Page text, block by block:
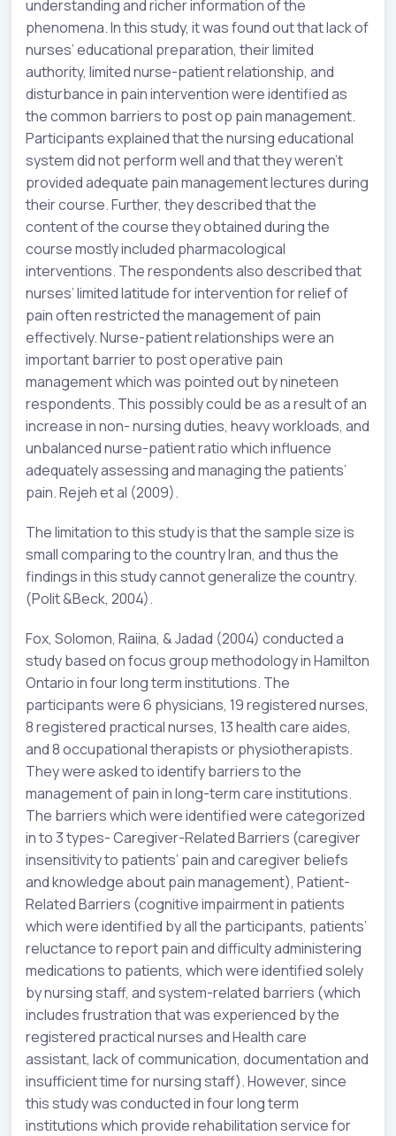
understanding and richer information of the
phenomena. In this study, it was found out that lack of
nurses’ educational preparation, their limited
authority, limited nurse-patient relationship, and
disturbance in pain intervention were identified as
the common barriers to post op pain management.
Participants explained that the nursing educational
system did not perform well and that they weren’t
provided adequate pain management lectures during
their course. Further, they described that the
content of the course they obtained during the
course mostly included pharmacological
interventions. The respondents also described that
nurses’ limited latitude for intervention for relief of
pain often restricted the management of pain
effectively. Nurse-patient relationships were an
important barrier to post operative pain
management which was pointed out by nineteen
respondents. This possibly could be as a result of an
increase in non- nursing duties, heavy workloads, and
unbalanced nurse-patient ratio which influence
adequately assessing and managing the patients’
pain. Rejeh et al (2009).
The limitation to this study is that the sample size is
small comparing to the country Iran, and thus the
findings in this study cannot generalize the country.
(Polit &Beck, 2004).
Fox, Solomon, Raiina, & Jadad (2004) conducted a
study based on focus group methodology in Hamilton
Ontario in four long term institutions. The
participants were 6 physicians, 19 registered nurses,
8 registered practical nurses, 13 health care aides,
and 8 occupational therapists or physiotherapists.
They were asked to identify barriers to the
management of pain in long-term care institutions.
The barriers which were identified were categorized
in to 3 types- Caregiver-Related Barriers (caregiver
insensitivity to patients’ pain and caregiver beliefs
and knowledge about pain management), Patient-
Related Barriers (cognitive impairment in patients
which were identified by all the participants, patients’
reluctance to report pain and difficulty administering
medications to patients, which were identified solely
by nursing staff, and system-related barriers (which
includes frustration that was experienced by the
registered practical nurses and Health care
assistant, lack of communication, documentation and
insufficient time for nursing staff). However, since
this study was conducted in four long term
institutions which provide rehabilitation service for